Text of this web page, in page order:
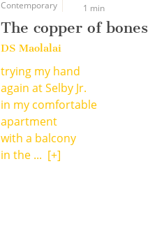
Contemporary 1 min
The copper of bones
DS Maolalai
trying my hand
again at Selby Jr.
in my comfortable
apartment
with a balcony
in the ... [+]